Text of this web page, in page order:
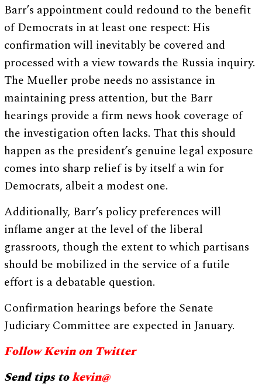
Barr’s appointment could redound to the benefit
of Democrats in at least one respect: His
confirmation will inevitably be covered and
processed with a view towards the Russia inquiry.
The Mueller probe needs no assistance in
maintaining press attention, but the Barr
hearings provide a firm news hook coverage of
the investigation often lacks. That this should
happen as the president’s genuine legal exposure
comes into sharp relief is by itself a win for
Democrats, albeit a modest one.
Additionally, Barr’s policy preferences will
inflame anger at the level of the liberal
grassroots, though the extent to which partisans
should be mobilized in the service of a futile
effort is a debatable question.
Confirmation hearings before the Senate
Judiciary Committee are expected in January.
Follow Kevin on Twitter
Send tips tokevin@